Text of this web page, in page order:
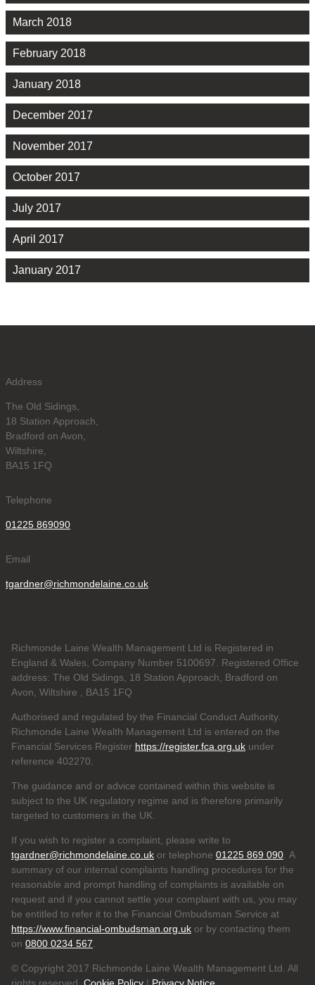
March 2018
February 2018
January 2018
December 2017
November 2017
October 2017
July 2017
April 2017
January 2017
Address
The Old Sidings,
18 Station Approach,
Bradford on Avon,
Wiltshire,
BA15 1FQ
Telephone
01225 869090
Email
tgardner@richmondelaine.co.uk
Richmonde Laine Wealth Management Ltd is Registered in
England & Wales, Company Number 5100697. Registered Office
address: The Old Sidings, 18 Station Approach, Bradford on
Avon, Wiltshire , BA15 1FQ
Authorised and regulated by the Financial Conduct Authority.
Richmonde Laine Wealth Management Ltd is entered on the
Financial Services Register https://register.fca.org.uk under
reference 402270.
The guidance and or advice contained within this website is
subject to the UK regulatory regime and is therefore primarily
targeted to customers in the UK.
If you wish to register a complaint, please write to
tgardner@richmondelaine.co.uk or telephone 01225 869 090. A
summary of our internal complaints handling procedures for the
reasonable and prompt handling of complaints is available on
request and if you cannot settle your complaint with us, you may
be entitled to refer it to the Financial Ombudsman Service at
https://www.financial-ombudsman.org.uk or by contacting them
on 0800 0234 567.
© Copyright 2017 Richmonde Laine Wealth Management Ltd. All